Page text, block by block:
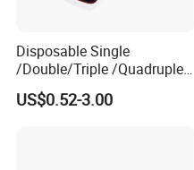
Disposable Single
/Double/Triple /Quadruple
Blood Transfusion Bag
Blood Bag Cpd 450ml
US$0.52-3.00